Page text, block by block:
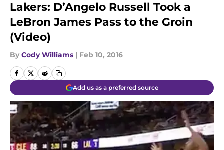
Lakers: D’Angelo Russell Took a
LeBron James Pass to the Groin
(Video)
By Cody Williams | Feb 10, 2016
Add us as a preferred source